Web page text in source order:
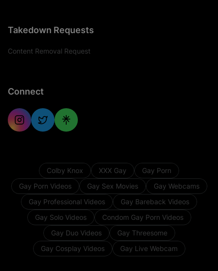
Takedown Requests
Content Removal Request
Connect
Colby Knox XXX Gay
Gay Porn
Gay Porn Videos
Gay Sex Movies
Gay Webcams
Gay Professional Videos
Gay Bareback Videos
Gay Solo Videos
Condom Gay Porn Videos
Gay Duo Videos
Gay Threesome
Gay Cosplay Videos
Gay Live Webcam